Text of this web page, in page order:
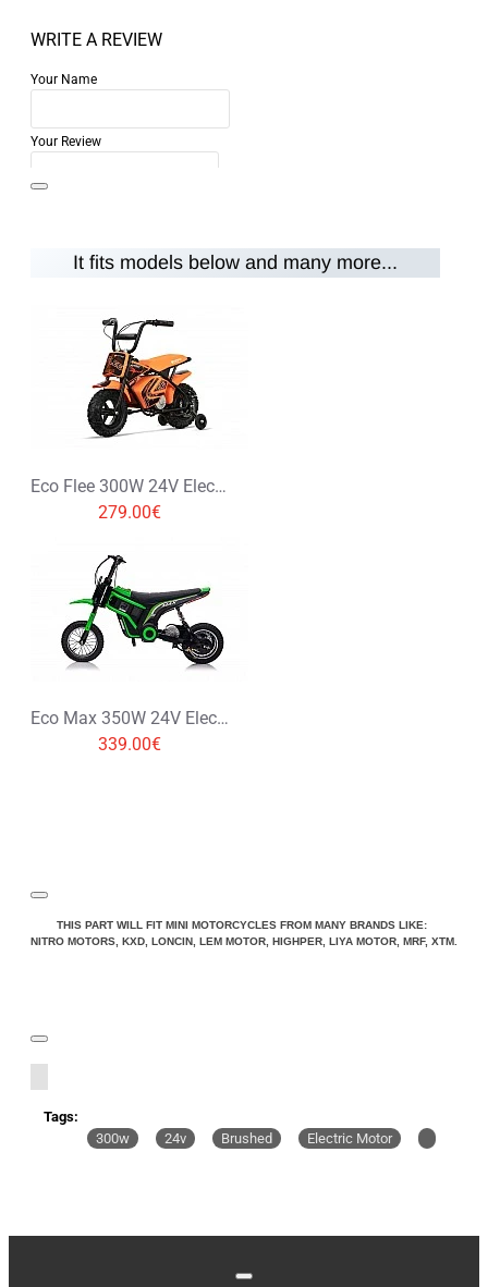
WRITE A REVIEW
Your Name
Your Review
It fits models below and many more...
Eco Flee 300W 24V Electric Dirt Bike Kids Motorbike
279.00€
Eco Max 350W 24V Electric Dirt Bike Kids Motorbike
339.00€
THIS PART WILL FIT MINI MOTORCYCLES FROM MANY BRANDS LIKE:
NITRO MOTORS, KXD, LONCIN, LEM MOTOR, HIGHPER, LIYA MOTOR, MRF, XTM.
Tags:
300w
24v Brushed Electric Motor